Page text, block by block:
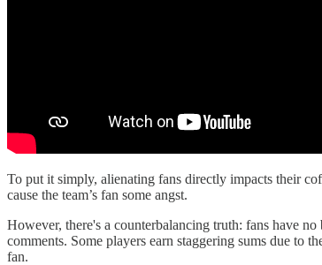
To put it simply, alienating fans directly impacts their
cause the team’s fan some angst.
However, there's a counterbalancing truth: fans have
comments. Some players earn staggering sums due to
fan.